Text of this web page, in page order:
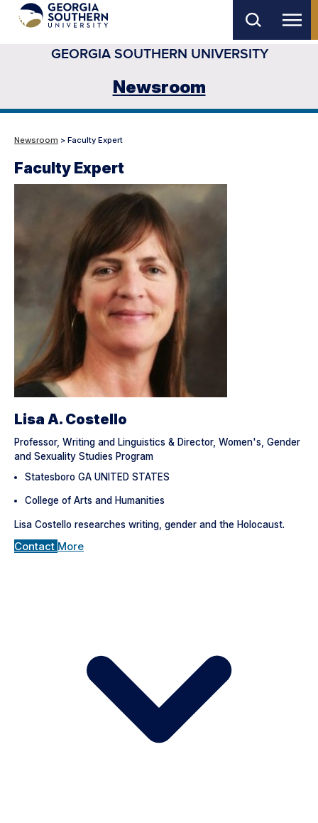
main
GEORGIA SOUTHERN UNIVERSITY
Newsroom
Newsroom > Faculty Expert
Faculty Expert
Lisa A. Costello
Professor, Writing and Linguistics & Director, Women's, Gender
and Sexuality Studies Program
Statesboro GA UNITED STATES
College of Arts and Humanities
Lisa Costello researches writing, gender and the Holocaust.
Contact More